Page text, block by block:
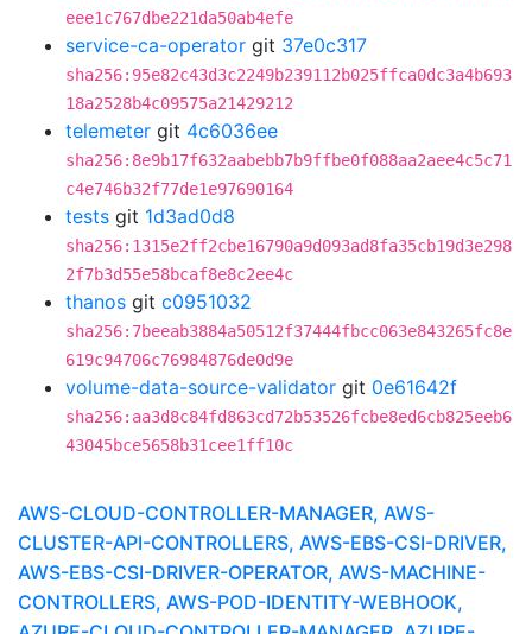
eee1c767dbe221da50ab4efe
service-ca-operator git 37e0c317
sha256:95e82c43d3c2249b239112b025ffca0dc3a4b693
18a2528b4c09575a21429212
telemeter git 4c6036ee
sha256:8e9b17f632aabebb7b9ffbe0f088aa2aee4c5c71
c4e746b32f77de1e97690164
tests git 1d3ad0d8
sha256:1315e2ff2cbe16790a9d093ad8fa35cb19d3e298
2f7b3d55e58bcaf8e8c2ee4c
thanos git c0951032
sha256:7beeab3884a50512f37444fbcc063e843265fc8e
619c94706c76984876de0d9e
volume-data-source-validator git 0e61642f
sha256:aa3d8c84fd863cd72b53526fcbe8ed6cb825eeb6
43045bce5658b31cee1ff10c
AWS-CLOUD-CONTROLLER-MANAGER, AWS-
CLUSTER-API-CONTROLLERS, AWS-EBS-CSI-DRIVER,
AWS-EBS-CSI-DRIVER-OPERATOR, AWS-MACHINE-
CONTROLLERS, AWS-POD-IDENTITY-WEBHOOK,